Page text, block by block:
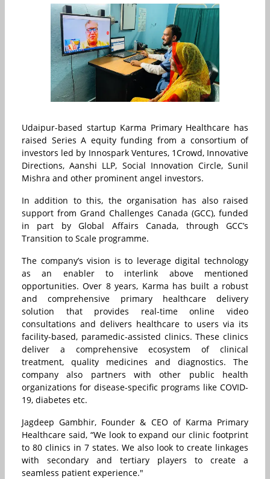
Udaipur-based startup Karma Primary Healthcare has
raised Series A equity funding from a consortium of
investors led by Innospark Ventures, 1Crowd, Innovative
Directions, Aanshi LLP, Social Innovation Circle, Sunil
Mishra and other prominent angel investors.
In addition to this, the organisation has also raised
support from Grand Challenges Canada (GCC), funded
in part by Global Affairs Canada, through GCC’s
Transition to Scale programme.
The company’s vision is to leverage digital technology
as an enabler to interlink above mentioned
opportunities. Over 8 years, Karma has built a robust
and comprehensive primary healthcare delivery
solution that provides real-time online video
consultations and delivers healthcare to users via its
facility-based, paramedic-assisted clinics. These clinics
deliver a comprehensive ecosystem of clinical
treatment, quality medicines and diagnostics. The
company also partners with other public health
organizations for disease-specific programs like COVID-
19, diabetes etc.
Jagdeep Gambhir, Founder & CEO of Karma Primary
Healthcare said, “We look to expand our clinic footprint
to 80 clinics in 7 states. We also look to create linkages
with secondary and tertiary players to create a
seamless patient experience."